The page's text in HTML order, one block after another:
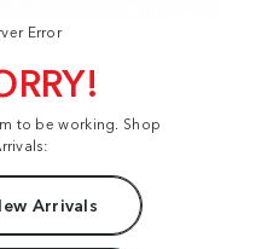
Error
to be working. Shop
Arrivals